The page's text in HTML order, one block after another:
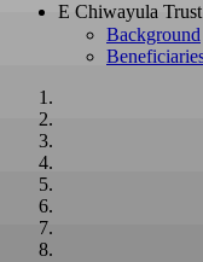
E Chiwayula
Background